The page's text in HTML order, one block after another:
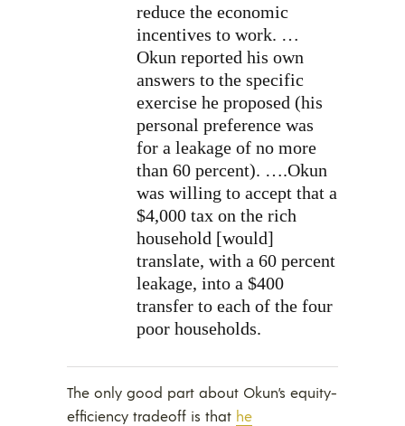
reduce the economic
incentives to work. …
Okun reported his own
answers to the specific
exercise he proposed (his
personal preference was
for a leakage of no more
than 60 percent). ….Okun
was willing to accept that a
$4,000 tax on the rich
household [would]
translate, with a 60 percent
leakage, into a $400
transfer to each of the four
poor households.
The only good part about Okun’s equity-
efficiency tradeoff is that he